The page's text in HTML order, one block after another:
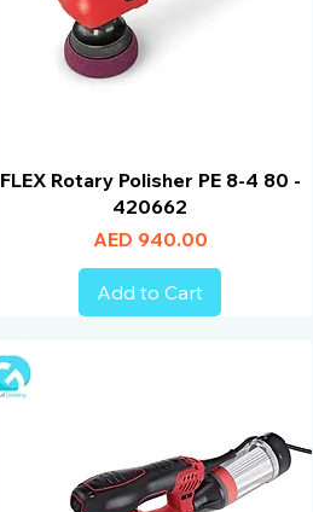
FLEX Rotary Polisher PE 8-4 80 -
420662
Price
AED 940.00
Add to Cart